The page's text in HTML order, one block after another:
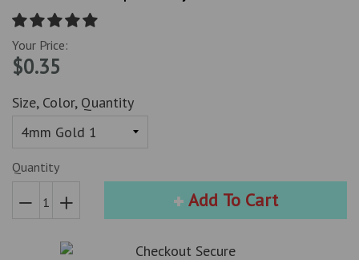
Your Price:
$0.35
Size, Color, Quantity
Quantity
Increase
item
Add To Cart